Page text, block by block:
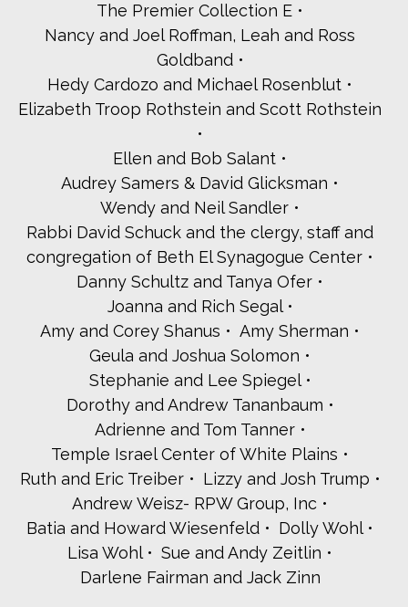
Harry and Karen Waizer
Ilissa and Paul Warhit
Westchester Board of Rabbis
Woodlands Community Temple
Yankwitt LLP
Lori and Arie Abecassis
Susan Ackerman
Ellie and Mike Aronowitz-Witkes
Marilyn and Ron Arsham
Neal Attermann
Lynn and William Bagliebter
Roberta and Doron Bar-Levav
Sena Baron
Cantor Chanin Becker
Carri Becker
Elan Ben-Avi
Suzanne Berger
Rabbi Dana Bogatz
Jill and Jonathan Bohrer
Karen and Kevin Brown
Ellen and Gary Byck
Rochelle Chaiken
Ella and Noah Chinitz
Barry Citrin
The Premier Collection E
Nancy and Joel Roffman, Leah and Ross
Goldband
Hedy Cardozo and Michael Rosenblut
Elizabeth Troop Rothstein and Scott Rothstein
Ellen and Bob Salant
Audrey Samers & David Glicksman
Wendy and Neil Sandler
Rabbi David Schuck and the clergy, staff and
congregation of Beth El Synagogue Center
Danny Schultz and Tanya Ofer
Joanna and Rich Segal
Amy and Corey Shanus
Amy Sherman
Geula and Joshua Solomon
Stephanie and Lee Spiegel
Dorothy and Andrew Tananbaum
Adrienne and Tom Tanner
Temple Israel Center of White Plains
Ruth and Eric Treiber
Lizzy and Josh Trump
Andrew Weisz- RPW Group, Inc
Batia and Howard Wiesenfeld
Dolly Wohl
Lisa Wohl
Sue and Andy Zeitlin
Darlene Fairman and Jack Zinn